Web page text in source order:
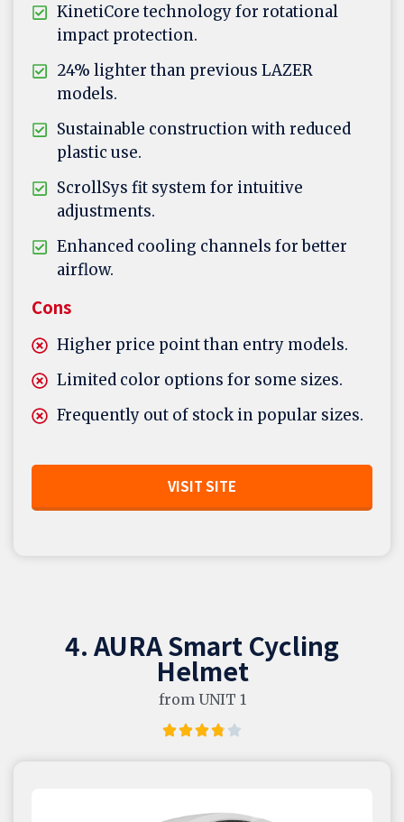
KinetiCore technology for rotational
impact protection.
24% lighter than previous LAZER
models.
Sustainable construction with reduced
plastic use.
ScrollSys fit system for intuitive
adjustments.
Enhanced cooling channels for better
airflow.
Cons
Higher price point than entry models.
Limited color options for some sizes.
Frequently out of stock in popular sizes.
VISIT SITE
4. AURA Smart Cycling
Helmet
from UNIT 1